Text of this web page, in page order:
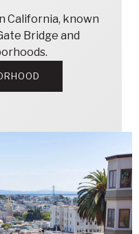
California, known
Bridge and